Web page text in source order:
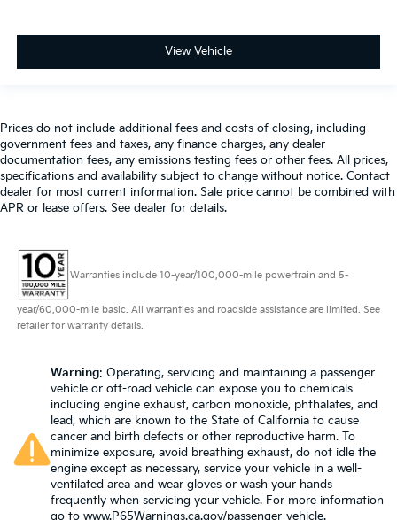
View Vehicle
Prices do not include additional fees and costs of closing, including
government fees and taxes, any finance charges, any dealer
documentation fees, any emissions testing fees or other fees. All prices,
specifications and availability subject to change without notice. Contact
dealer for most current information. Sale price cannot be combined with
APR or lease offers. See dealer for details.
Warranties include 10-year/100,000-mile powertrain and 5-
year/60,000-mile basic. All warranties and roadside assistance are limited. See
retailer for warranty details.
Warning: Operating, servicing and maintaining a passenger
vehicle or off-road vehicle can expose you to chemicals
including engine exhaust, carbon monoxide, phthalates, and
lead, which are known to the State of California to cause
cancer and birth defects or other reproductive harm. To
minimize exposure, avoid breathing exhaust, do not idle the
engine except as necessary, service your vehicle in a well-
ventilated area and wear gloves or wash your hands
frequently when servicing your vehicle. For more information
go to www.P65Warnings.ca.gov/passenger-vehicle.